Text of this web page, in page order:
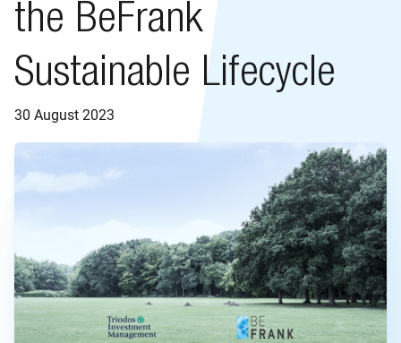
the BeFrank
Sustainable Lifecycle
30 August 2023